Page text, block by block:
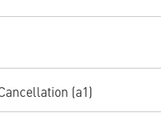
(a1)